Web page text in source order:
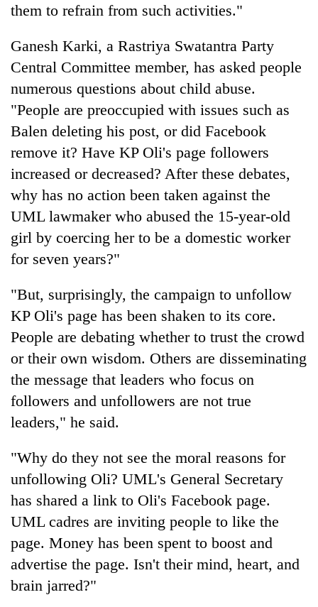
them to refrain from such activities."
Ganesh Karki, a Rastriya Swatantra Party
Central Committee member, has asked people
numerous questions about child abuse.
"People are preoccupied with issues such as
Balen deleting his post, or did Facebook
remove it? Have KP Oli's page followers
increased or decreased? After these debates,
why has no action been taken against the
UML lawmaker who abused the 15-year-old
girl by coercing her to be a domestic worker
for seven years?"
"But, surprisingly, the campaign to unfollow
KP Oli's page has been shaken to its core.
People are debating whether to trust the crowd
or their own wisdom. Others are disseminating
the message that leaders who focus on
followers and unfollowers are not true
leaders," he said.
"Why do they not see the moral reasons for
unfollowing Oli? UML's General Secretary
has shared a link to Oli's Facebook page.
UML cadres are inviting people to like the
page. Money has been spent to boost and
advertise the page. Isn't their mind, heart, and
brain jarred?"